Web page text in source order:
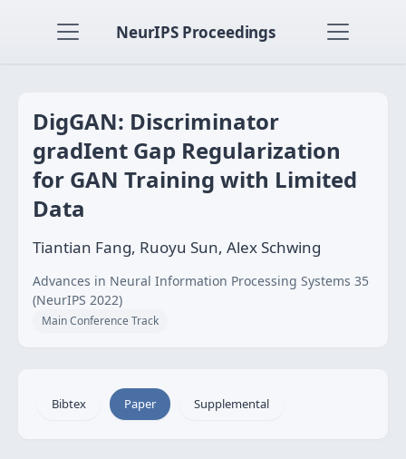
NeurIPS Proceedings
DigGAN: Discriminator
gradIent Gap Regularization
for GAN Training with Limited
Data
Tiantian Fang, Ruoyu Sun, Alex Schwing
Advances in Neural Information Processing Systems 35
(NeurIPS 2022)
Main Conference Track
Bibtex Paper Supplemental